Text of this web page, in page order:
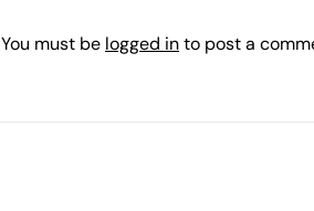
You must be logged into post a